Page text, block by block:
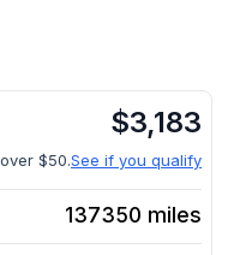
$3,183
$50.See if you qualify
137350 miles